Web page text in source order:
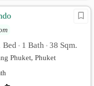
Bed • 1 Bath • 38 Sqm.
Phuket, Phuket